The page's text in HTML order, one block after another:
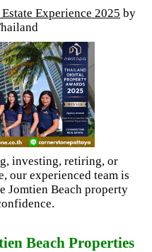
Experience 2025 by
investing, retiring, or
our experienced team is
Jomtien Beach property
Beach Properties